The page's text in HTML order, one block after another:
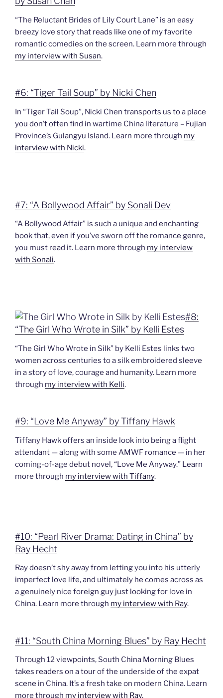
“The Reluctant Brides of Lily Court Lane” is an easy
breezy love story that reads like one of my favorite
romantic comedies on the screen. Learn more through
my interview with Susan.
#6: “Tiger Tail Soup” by Nicki Chen
In “Tiger Tail Soup”, Nicki Chen transports us to a place
you don’t often find in wartime China literature – Fujian
Province’s Gulangyu Island. Learn more through my
interview with Nicki.
#7: “A Bollywood Affair” by Sonali Dev
“A Bollywood Affair” is such a unique and enchanting
book that, even if you’ve sworn off the romance genre,
you must read it. Learn more through my interview
with Sonali.
#8:
“The Girl Who Wrote in Silk” by Kelli Estes
“The Girl Who Wrote in Silk” by Kelli Estes links two
women across centuries to a silk embroidered sleeve
in a story of love, courage and humanity. Learn more
through my interview with Kelli.
#9: “Love Me Anyway” by Tiffany Hawk
Tiffany Hawk offers an inside look into being a flight
attendant — along with some AMWF romance — in her
coming-of-age debut novel, “Love Me Anyway.” Learn
more through my interview with Tiffany.
#10: “Pearl River Drama: Dating in China” by
Ray Hecht
Ray doesn’t shy away from letting you into his utterly
imperfect love life, and ultimately he comes across as
a genuinely nice foreign guy just looking for love in
China. Learn more through my interview with Ray.
#11: “South China Morning Blues” by Ray Hecht
Through 12 viewpoints, South China Morning Blues
takes readers on a tour of the underside of the expat
scene in China. It’s a fresh take on modern China. Learn
more through my interview with Ray.